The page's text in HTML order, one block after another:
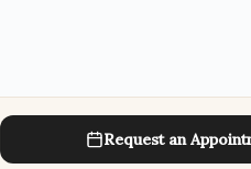
Request an